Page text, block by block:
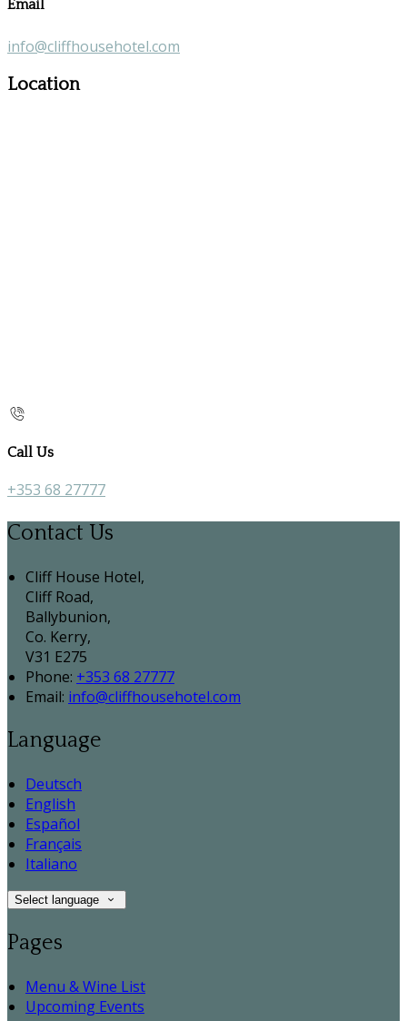
Email
info@cliffhousehotel.com
Location
Call Us
+353 68 27777
Contact Us
Cliff House Hotel,
Cliff Road,
Ballybunion,
Co. Kerry,
V31 E275
Phone: +353 68 27777
Email: info@cliffhousehotel.com
Language
Deutsch
English
Español
Français
Italiano
Select language
Pages
Menu & Wine List
Upcoming Events